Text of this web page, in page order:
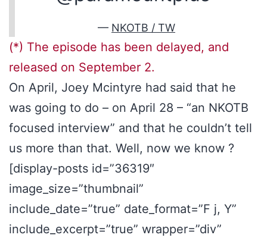
— NKOTB / TW
(*) The episode has been delayed, and
released on September 2.
On April, Joey Mcintyre had said that he
was going to do – on April 28 – “an NKOTB
focused interview” and that he couldn’t tell
us more than that. Well, now we know ?
[display-posts id=”36319″
image_size=”thumbnail”
include_date=”true” date_format=”F j, Y”
include_excerpt=”true” wrapper=”div”